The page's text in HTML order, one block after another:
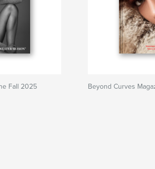
Fall 2025 Beyond Curves